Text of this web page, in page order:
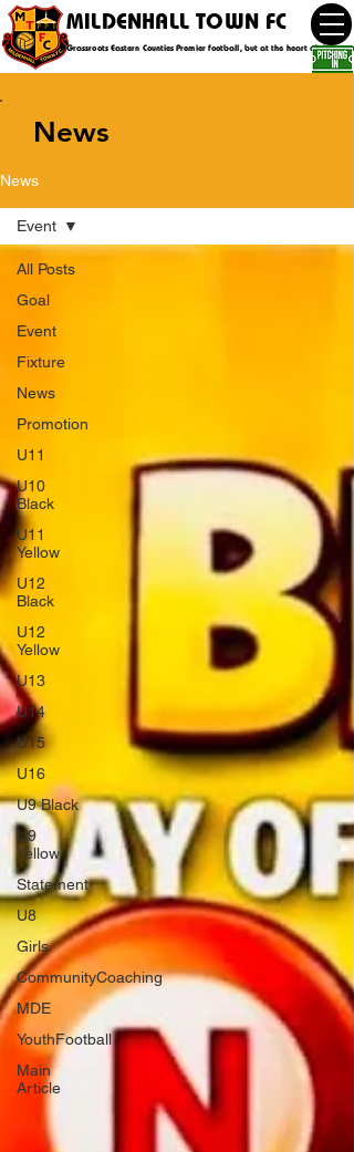
MILDENHALL TOWN FC
Grassroots Eastern Counties Premier football, but at the heart of the
News
News
All Posts
Goal
Event
Fixture
News
Promotion
U11
U10
Black
U11
Yellow
U12
Black
U12
Yellow
U13
U14
U15
U16
U9 Black
U9
Yellow
Statement
U8
Girls
CommunityCoaching
MDE
YouthFootball
Main
Article
Event